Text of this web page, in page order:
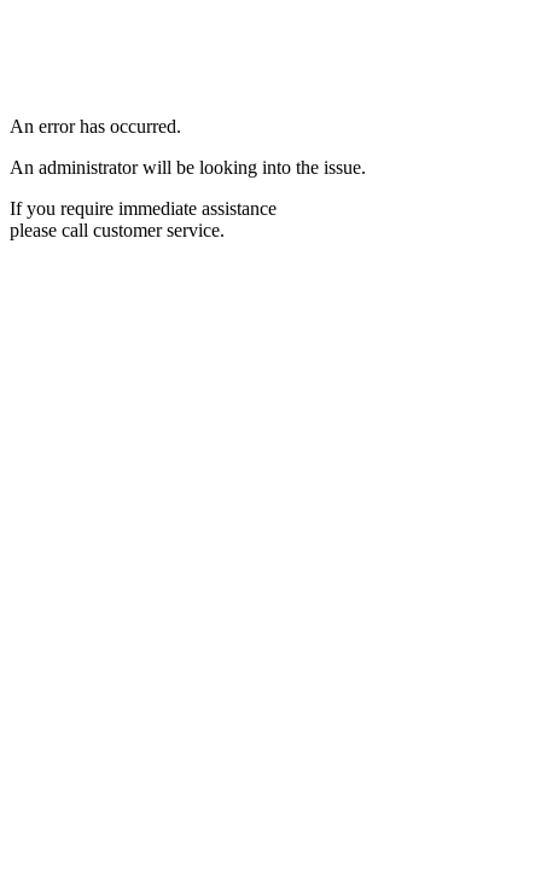
An error has occurred.
An administrator will be looking into the issue.
If you require immediate assistance
please call customer service.